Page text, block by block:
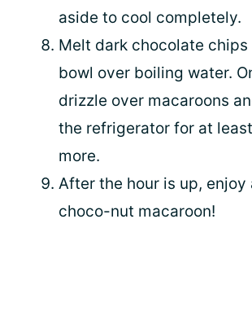
aside to cool completely.
Melt dark chocolate chips
bowl over boiling water.
drizzle over macaroons
the refrigerator for at
more.
After the hour is up, enjoy
choco-nut macaroon!